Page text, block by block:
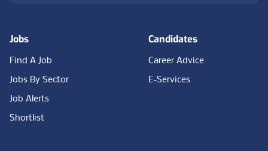
Jobs
Find A Job
Jobs By Sector
Job Alerts
Shortlist
Candidates
Career Advice
E-Services